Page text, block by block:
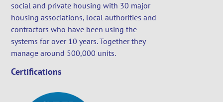
social and private housing with 30 major
housing associations, local authorities and
contractors who have been using the
systems for over 10 years. Together they
manage around 500,000 units.
Certifications